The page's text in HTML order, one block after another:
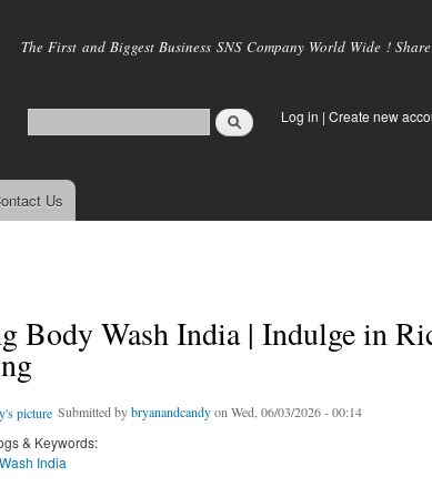
main
The First and Biggest Business SNS Company World Wide !
Log in | Create new
Us
Body Wash India | Indulge in
Submitted bybryanandcandyon Wed, 06/03/2026 - 00:14
& Keywords:
India